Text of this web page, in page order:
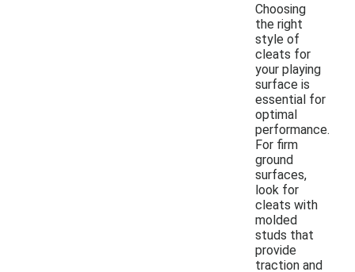
Choosing
the right
style of
cleats for
your playing
surface is
essential for
optimal
performance.
For firm
ground
surfaces,
look for
cleats with
molded
studs that
provide
traction and